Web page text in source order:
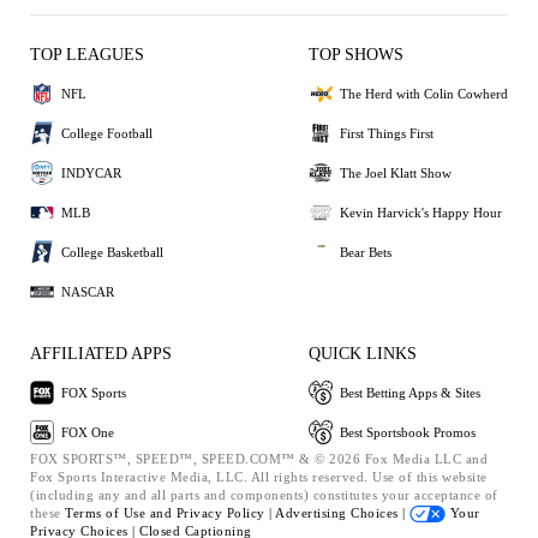
TOP LEAGUES
NFL
College Football
INDYCAR
MLB
College Basketball
NASCAR
TOP SHOWS
The Herd with Colin Cowherd
First Things First
The Joel Klatt Show
Kevin Harvick's Happy Hour
Bear Bets
AFFILIATED APPS
FOX Sports
FOX One
QUICK LINKS
Best Betting Apps & Sites
Best Sportsbook Promos
FOX SPORTS™, SPEED™, SPEED.COM™ & © 2026 Fox Media LLC and
Fox Sports Interactive Media, LLC. All rights reserved. Use of this website
(including any and all parts and components) constitutes your acceptance of
these Terms of Use and Privacy Policy | Advertising Choices |
Your
Privacy Choices | Closed Captioning